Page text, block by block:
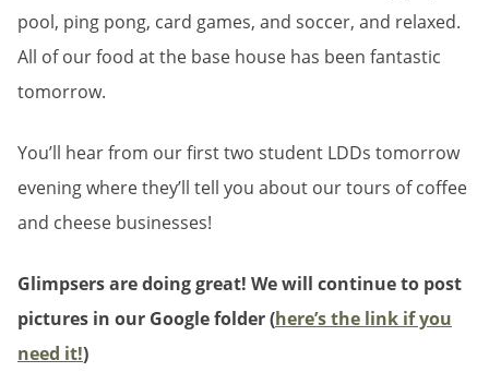
pool, ping pong, card games, and soccer, and relaxed.
All of our food at the base house has been fantastic
tomorrow.
You’ll hear from our first two student LDDs tomorrow
evening where they’ll tell you about our tours of coffee
and cheese businesses!
Glimpsers are doing great! We will continue to post
pictures in our Google folder (here’s the link if you
need it!)